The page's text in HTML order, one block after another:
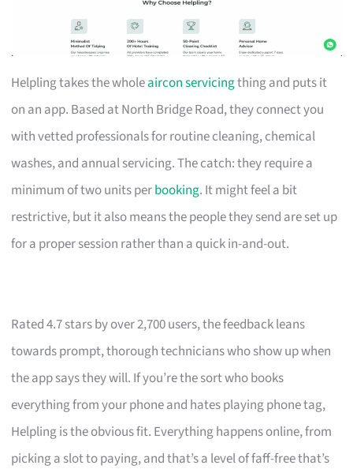
Helpling takes the wholeaircon servicingthing and puts it
on an app. Based at North Bridge Road, they connect you
with vetted professionals for routine cleaning, chemical
washes, and annual servicing. The catch: they require a
minimum of two units perbooking. It might feel a bit
restrictive, but it also means the people they send are set up
for a proper session rather than a quick in-and-out.
Rated 4.7 stars by over 2,700 users, the feedback leans
towards prompt, thorough technicians who show up when
the app says they will. If you’re the sort who books
everything from your phone and hates playing phone tag,
Helpling is the obvious fit. Everything happens online, from
picking a slot to paying, and that’s a level of faff-free that’s